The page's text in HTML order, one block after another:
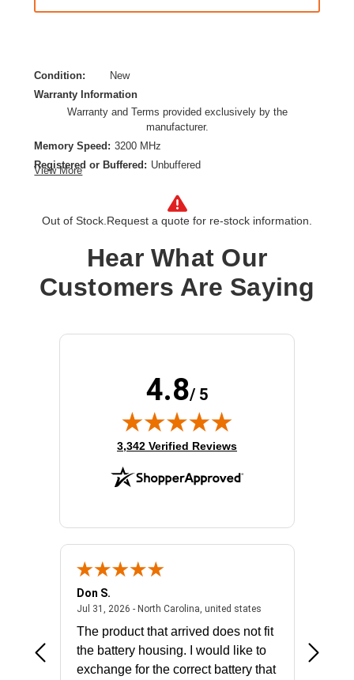
Condition:
New
Warranty Information
Warranty and Terms provided exclusively by the
manufacturer.
Memory Speed: 3200 MHz
Registered or Buffered: Unbuffered
Desktop PC,Server
Form Factor: DIMM
Memory Standard: DDR4-3200/PC4-25600
Memory Technology:
DDR4 SDRAM
Product Type: RAM Module
View More
Out of Stock. Request a quote for re-stock information.
Hear What Our
Customers Are Saying
4.8/ 5
(opens in new tab)
3,342 Verified Reviews
- united states
Don S.
Jul 31, 2026 - North Carolina, united statesJuly 31, 2026 -
The product that arrived does not fit
the battery housing. I would like to
exchange for the correct battery that